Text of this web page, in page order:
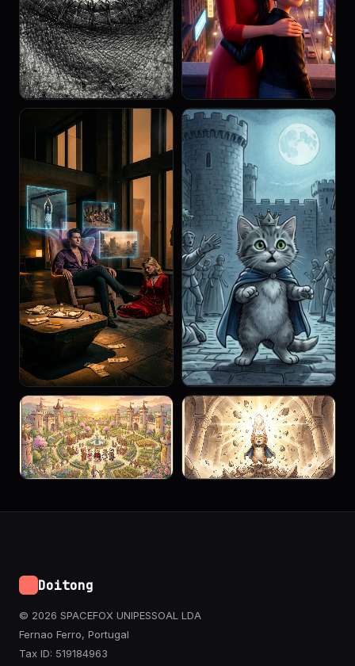
Doitong
© 2026 SPACEFOX UNIPESSOAL LDA
Fernao Ferro, Portugal
Tax ID: 519184963